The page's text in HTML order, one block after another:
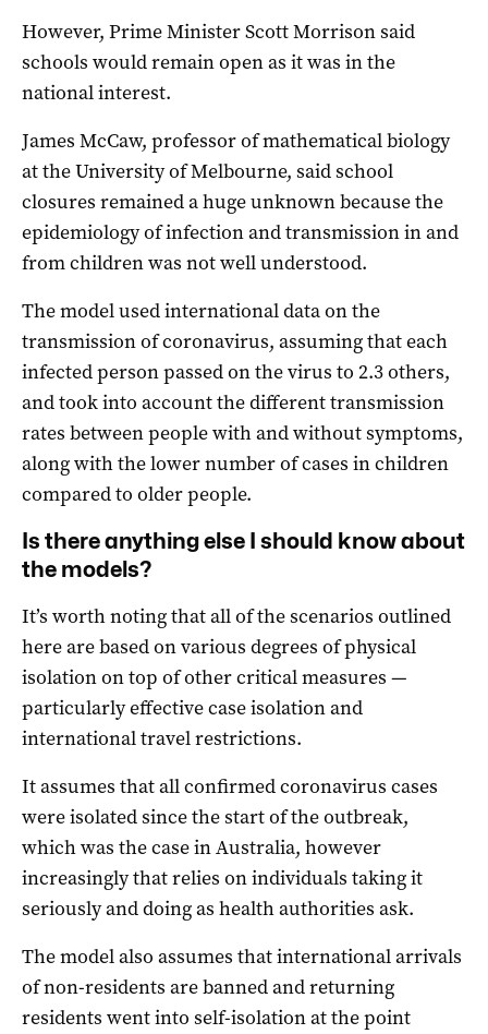
However, Prime Minister Scott Morrison said
schools would remain open as it was in the
national interest.
James McCaw, professor of mathematical biology
at the University of Melbourne, said school
closures remained a huge unknown because the
epidemiology of infection and transmission in and
from children was not well understood.
The model used international data on the
transmission of coronavirus, assuming that each
infected person passed on the virus to 2.3 others,
and took into account the different transmission
rates between people with and without symptoms,
along with the lower number of cases in children
compared to older people.
Is there anything else I should know about
the models?
It’s worth noting that all of the scenarios outlined
here are based on various degrees of physical
isolation on top of other critical measures —
particularly effective case isolation and
international travel restrictions.
It assumes that all confirmed coronavirus cases
were isolated since the start of the outbreak,
which was the case in Australia, however
increasingly that relies on individuals taking it
seriously and doing as health authorities ask.
The model also assumes that international arrivals
of non-residents are banned and returning
residents went into self-isolation at the point